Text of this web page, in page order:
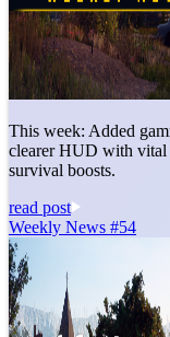
This week: Added
clearer HUD with vital
survival boosts.
read post
Weekly News #54